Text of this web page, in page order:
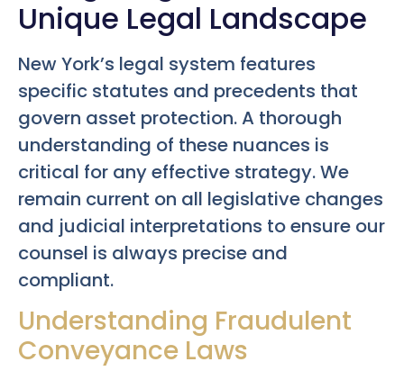
Unique Legal Landscape
New York’s legal system features
specific statutes and precedents that
govern asset protection. A thorough
understanding of these nuances is
critical for any effective strategy. We
remain current on all legislative changes
and judicial interpretations to ensure our
counsel is always precise and
compliant.
Understanding Fraudulent
Conveyance Laws